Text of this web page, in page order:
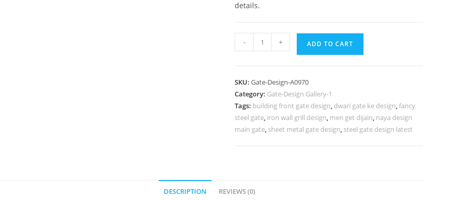
details.
Gate
Pipe
Gate
Design
1207
- + ADD TO CART
SKU:Gate-Design-A0970
Category: Gate-Design Gallery-1
Tags: building front gate design, dwari gate ke design,fancy
steel gate, iron wall grill design, men get dijain, naya design
main gate, sheet metal gate design, steel gate design latest
DESCRIPTION REVIEWS (0)